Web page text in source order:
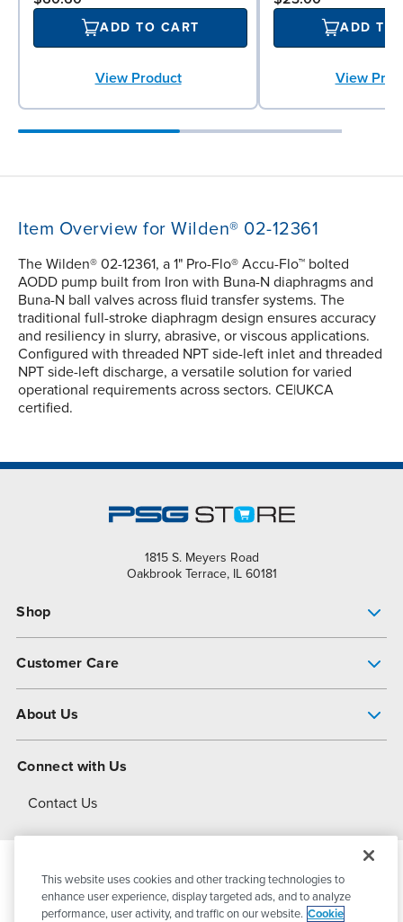
ADD TO CART
View Product
ADD TO
View
Item Overview for Wilden® 02-12361
The Wilden® 02-12361, a 1" Pro-Flo® Accu-Flo™ bolted
AODD pump built from Iron with Buna-N diaphragms and
Buna-N ball valves across fluid transfer systems. The
traditional full-stroke diaphragm design ensures accuracy
and resiliency in slurry, abrasive, or viscous applications.
Configured with threaded NPT side-left inlet and threaded
NPT side-left discharge, a versatile solution for varied
operational requirements across sectors. CE|UKCA
certified.
1815 S. Meyers Road
Oakbrook Terrace, IL 60181
Shop
Customer Care
About Us
About Dover
Connect with Us
Contact Us
© 2026 PSG DoverAll Rights Reserved
This website uses cookies and other tracking technologies to
enhance user experience, display targeted ads, and to analyze
performance, user activity, and traffic on our website. Cookie